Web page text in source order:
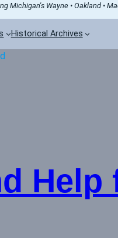
Michigan's Wayne • Oakland •
Historical Archives